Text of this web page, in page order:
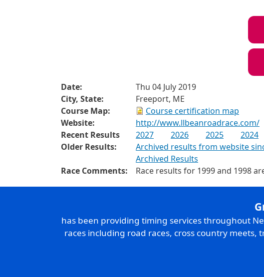
Date:
Thu 04 July 2019
City, State:
Freeport, ME
Course Map:
Course certification map
Website:
http://www.llbeanroadrace.com/
Recent Results
2027 2026 2025 2024
Older Results:
Archived results from website
Archived Results
Race Comments:
Race results for 1999 and 1998
has been providing timing services throughout
races including road races, cross country